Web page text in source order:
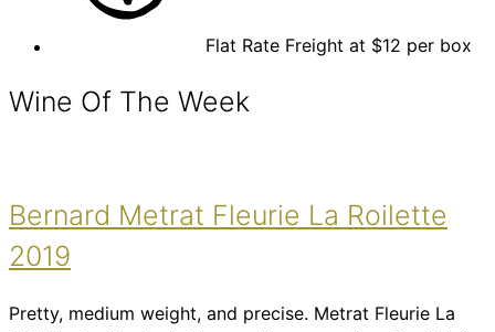
Flat Rate Freight at $12 per box
Wine Of The Week
Bernard Metrat Fleurie La Roilette
2019
Pretty, medium weight, and precise. Metrat Fleurie La